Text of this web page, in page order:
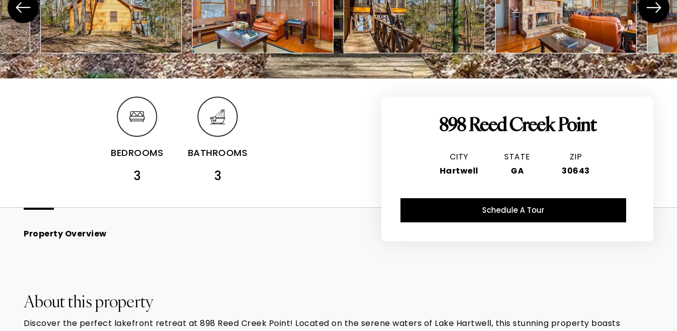
BEDROOMS
3
BATHROOMS
3
898 Reed Creek Point
CITY
Hartwell
STATE
GA
ZIP
30643
Schedule A Tour
Property Overview
About this property
Discover the perfect lakefront retreat at 898 Reed Creek Point! Located on the serene waters of Lake Hartwell, this stunning property boasts